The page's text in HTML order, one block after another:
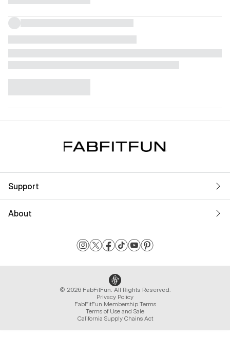
Support
About
© 2026 FabFitFun. All Rights Reserved.
Privacy Policy
FabFitFun Membership Terms
Terms of Use and Sale
California Supply Chains Act